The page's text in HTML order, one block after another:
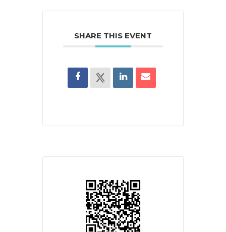
SHARE THIS EVENT